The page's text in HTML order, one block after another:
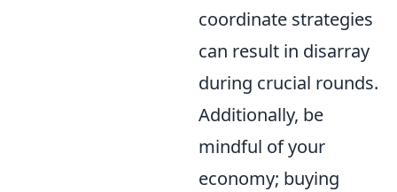
coordinate strategies
can result in disarray
during crucial rounds.
Additionally, be
mindful of your
economy; buying